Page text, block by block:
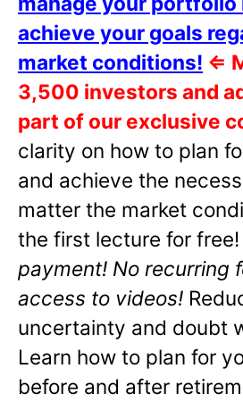
achieve your goals
market conditions! ⇐
3,500 investors and
part of our exclusive
clarity on how to plan
and achieve the
matter the market
the first lecture for free!
payment! No recurring
access to videos!
uncertainty and doubt
Learn how to plan for
before and after